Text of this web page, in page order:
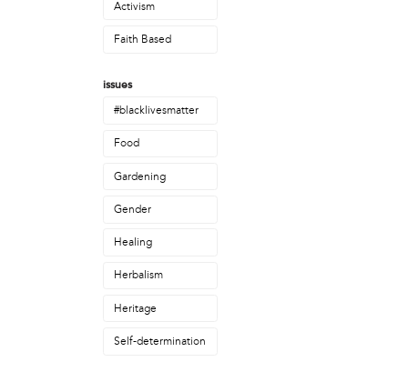
Gabriela Sanchez
Jenni Drozdek
Karina Wratschko
Kirtrina Baxter
Michaela Holmes
Miguel Huerta
Paul Santoleri
Taylor Nichole Johnson
Activism
Faith Based
issues
#blacklivesmatter
Food
Gardening
Gender
Healing
Herbalism
Heritage
Self-determination